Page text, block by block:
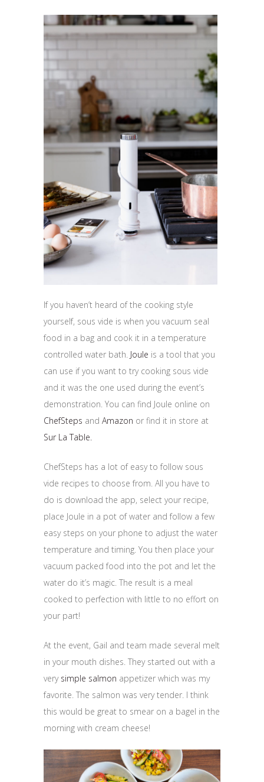
If you haven’t heard of the cooking style
yourself, sous vide is when you vacuum seal
food in a bag and cook it in a temperature
controlled water bath. Joule is a tool that you
can use if you want to try cooking sous vide
and it was the one used during the event’s
demonstration. You can find Joule online on
ChefSteps and Amazon or find it in store at
Sur La Table.
ChefSteps has a lot of easy to follow sous
vide recipes to choose from. All you have to
do is download the app, select your recipe,
place Joule in a pot of water and follow a few
easy steps on your phone to adjust the water
temperature and timing. You then place your
vacuum packed food into the pot and let the
water do it’s magic. The result is a meal
cooked to perfection with little to no effort on
your part!
At the event, Gail and team made several melt
in your mouth dishes. They started out with a
very simple salmon appetizer which was my
favorite. The salmon was very tender. I think
this would be great to smear on a bagel in the
morning with cream cheese!